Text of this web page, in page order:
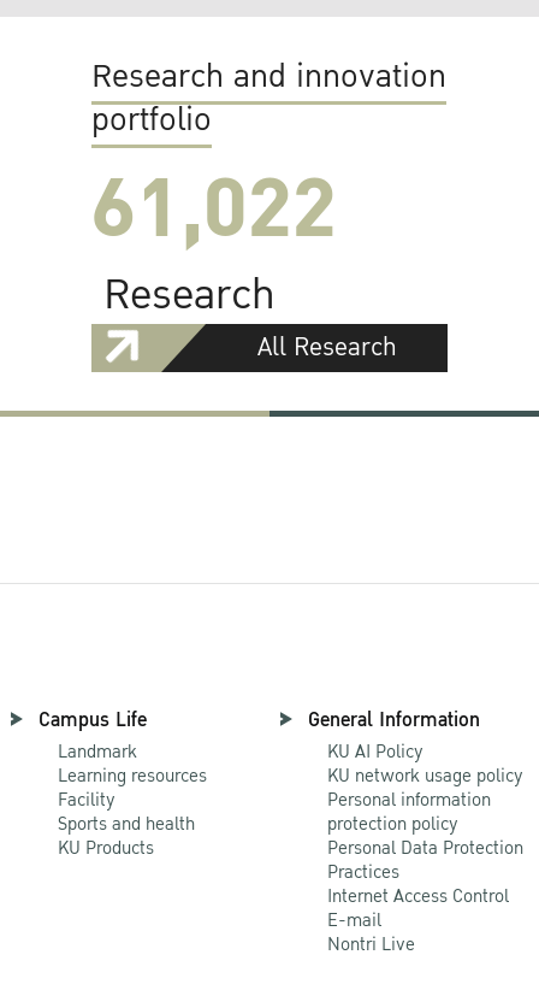
Research and innovation
portfolio
61,022
Research
All Research
Campus Life
Landmark
Learning resources
Facility
Sports and health
KU Products
General Information
KU AI Policy
KU network usage policy
Personal information
protection policy
Personal Data Protection
Practices
Internet Access Control
E-mail
Nontri Live